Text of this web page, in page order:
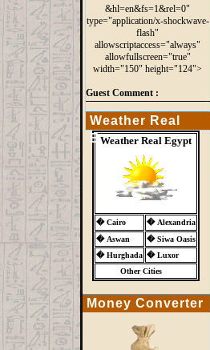
&hl=en&fs=1&rel=0"
type="application/x-shockwave-
flash"
allowscriptaccess="always"
allowfullscreen="true"
width="150" height="124">
Guest Comment :
Weather Real
Egypt
Weather Real Egypt
� Cairo � Alexandria
� Aswan � Siwa Oasis
� Hurghada � Luxor
Other Cities
Money Converter